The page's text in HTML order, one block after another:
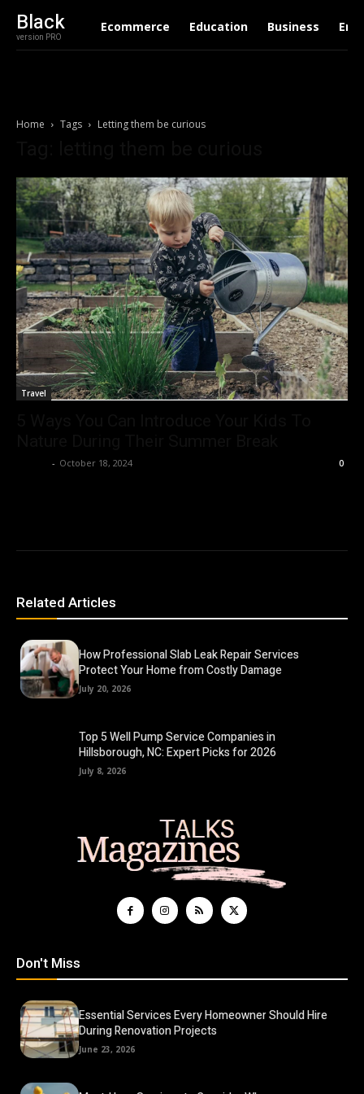
Black
version PRO
Ecommerce Education Business
Home Tags Letting them be curious
Travel
- October 18, 2024 0
Related Articles
How Professional Slab Leak Repair Services
Protect Your Home from Costly Damage
July 20, 2026
Top 5 Well Pump Service Companies in
Hillsborough, NC: Expert Picks for 2026
July 8, 2026
Don't Miss
Essential Services Every Homeowner Should Hire
During Renovation Projects
June 23, 2026